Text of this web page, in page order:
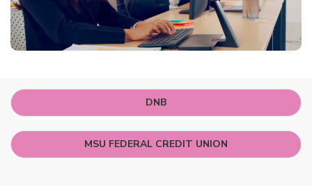
DNB
MSU FEDERAL CREDIT UNION